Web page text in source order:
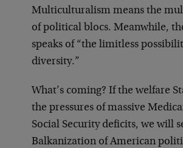
Multiculturalism means the
of political blocs. Meanwhile,
speaks of “the limitless
diversity.”
What’s coming? If the welfare
the pressures of massive
Social Security deficits, we will
Balkanization of American